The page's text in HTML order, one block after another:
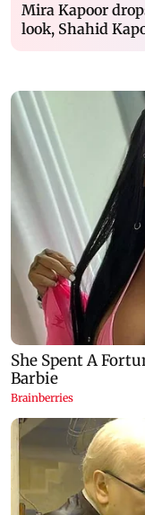
Mira Kapoor
look, Shahid